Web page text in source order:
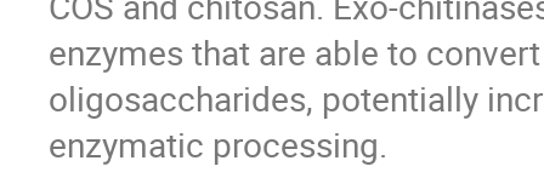
enzymes that are able to
oligosaccharides, potentially
enzymatic processing.